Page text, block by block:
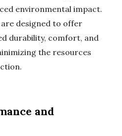
environmental impact.
designed to offer
durability, comfort, and
the resources
and